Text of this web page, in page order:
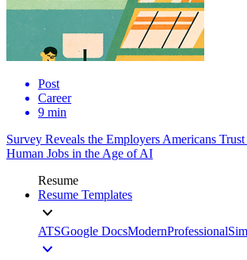
Post
Career
9 min
Survey Reveals the Employers Americans
Human Jobs in the Age of AI
Resume
Resume Templates
ATSGoogle DocsModernProfessional